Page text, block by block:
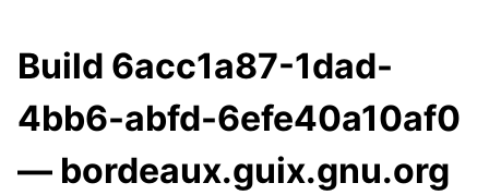
Build 6acc1a87-1dad-
4bb6-abfd-6efe40a10af0
— bordeaux.guix.gnu.org